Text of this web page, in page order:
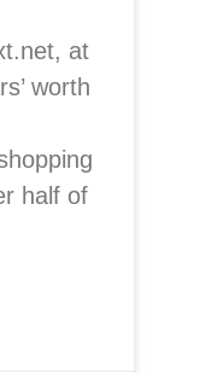
at
worth
half of